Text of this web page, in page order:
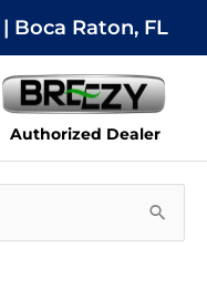
Boca Raton, FL
Authorized Dealer